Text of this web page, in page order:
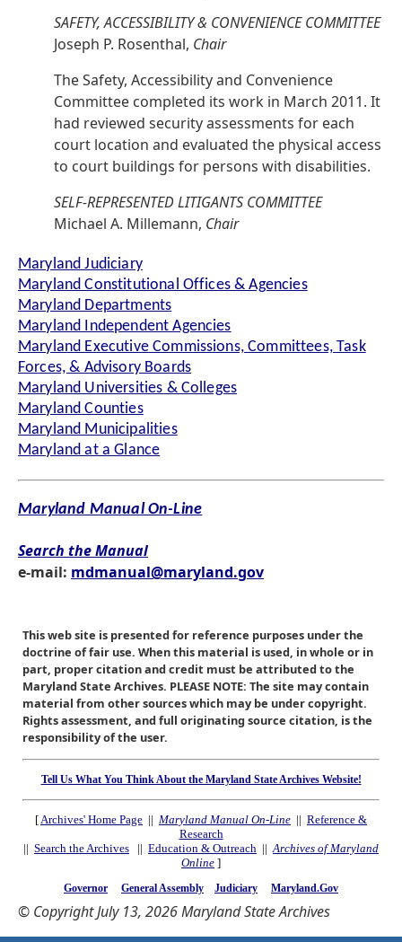
SAFETY, ACCESSIBILITY & CONVENIENCE COMMITTEE
Joseph P. Rosenthal, Chair
The Safety, Accessibility and Convenience
Committee completed its work in March 2011. It
had reviewed security assessments for each
court location and evaluated the physical access
to court buildings for persons with disabilities.
SELF-REPRESENTED LITIGANTS COMMITTEE
Michael A. Millemann, Chair
Maryland Judiciary
Maryland Constitutional Offices & Agencies
Maryland Departments
Maryland Independent Agencies
Maryland Executive Commissions, Committees, Task
Forces, & Advisory Boards
Maryland Universities & Colleges
Maryland Counties
Maryland Municipalities
Maryland at a Glance
Maryland Manual On-Line
Search the Manual
e-mail: mdmanual@maryland.gov
This web site is presented for reference purposes under the
doctrine of fair use. When this material is used, in whole or in
part, proper citation and credit must be attributed to the
Maryland State Archives. PLEASE NOTE: The site may contain
material from other sources which may be under copyright.
Rights assessment, and full originating source citation, is the
responsibility of the user.
Tell Us What You Think About the Maryland State Archives Website!
[Archives' Home Page || Maryland Manual On-Line || Reference &
Research
|| Search the Archives || Education & Outreach ||Archives of Maryland
Online ]
Governor General Assembly Judiciary Maryland.Gov
© Copyright July 13, 2026 Maryland State Archives